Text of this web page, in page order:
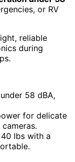
or RV
reliable
during
58 dBA,
for delicate
lbs with a